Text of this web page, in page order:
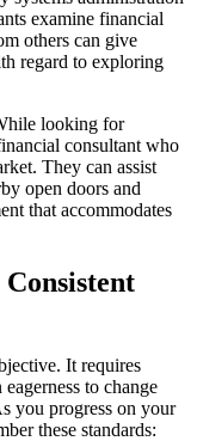
examine financial
others can give
regard to exploring
looking for
consultant who
They can assist
open doors and
that accommodates
It requires
to change
you progress on your
these standards: